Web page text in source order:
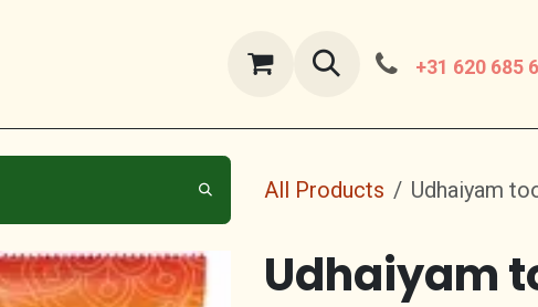
+31 620 685
All Products Udhaiyam
Udhaiyam